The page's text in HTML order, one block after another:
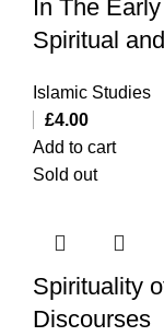
In The
Spiritual
Islamic Studies
£4.00
Add to cart
Sold out
Spirituality
Discourses